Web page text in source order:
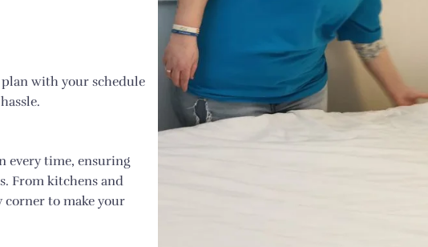
plan with your schedule
every time, ensuring
From kitchens and
corner to make your